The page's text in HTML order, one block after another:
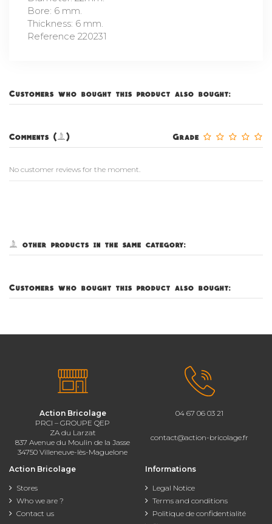
Bore: 6 mm.
Thickness: 6 mm.
Reference 220231
Customers who bought this product also bought:
Grade
Comments (0)
No customer reviews for the moment.
5 other products in the same category:
Customers who bought this product also bought:
Action Bricolage
PRCI – GROUPE QEP
ZA du Larzat
837 Avenue du Moulin de la Jasse
34750 Villeneuve-lès-Maguelone
04 67 06 03 21
contact@action-bricolage.fr
Action Bricolage
Stores
Who we are ?
Contact us
Informations
Legal Notice
Terms and conditions
Politique de confidentialité